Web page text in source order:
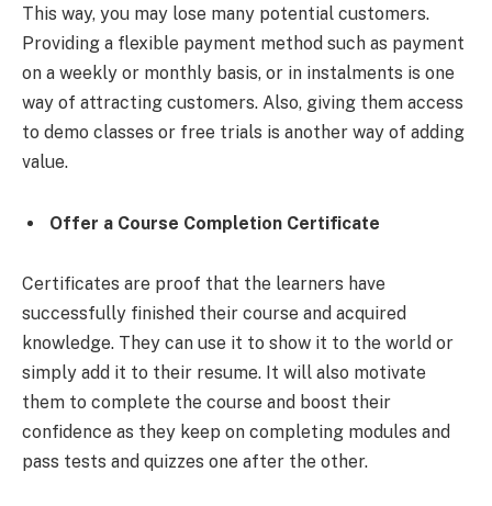
This way, you may lose many potential customers.
Providing a flexible payment method such as payment
on a weekly or monthly basis, or in instalments is one
way of attracting customers. Also, giving them access
to demo classes or free trials is another way of adding
value.
Offer a Course Completion Certificate
Certificates are proof that the learners have
successfully finished their course and acquired
knowledge. They can use it to show it to the world or
simply add it to their resume. It will also motivate
them to complete the course and boost their
confidence as they keep on completing modules and
pass tests and quizzes one after the other.